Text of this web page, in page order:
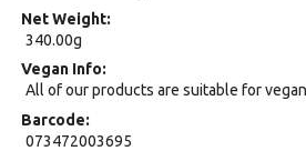
Net Weight
340.00g
Vegan Info
All of our products are suitable for
Barcode
073472003695